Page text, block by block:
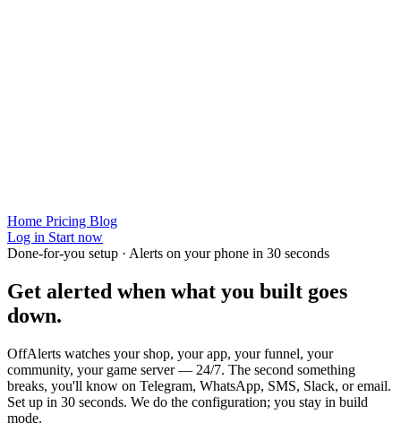
Home Pricing Blog
Log in Start now
Done-for-you setup · Alerts on your phone in 30 seconds
Get alerted when what you built goes
down.
OffAlerts watches your shop, your app, your funnel, your
community, your game server — 24/7. The second something
breaks, you'll know on Telegram, WhatsApp, SMS, Slack, or email.
Set up in 30 seconds. We do the configuration; you stay in build
mode.